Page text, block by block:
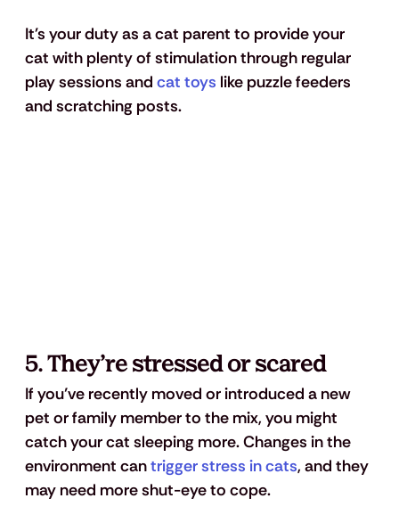
It's your duty as a cat parent to provide your
cat with plenty of stimulation through regular
play sessions and cat toys like puzzle feeders
and scratching posts.
5. They’re stressed or scared
If you’ve recently moved or introduced a new
pet or family member to the mix, you might
catch your cat sleeping more. Changes in the
environment can trigger stress in cats, and they
may need more shut-eye to cope.